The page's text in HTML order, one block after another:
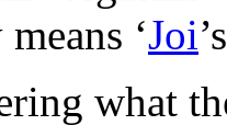
‘Joi
what